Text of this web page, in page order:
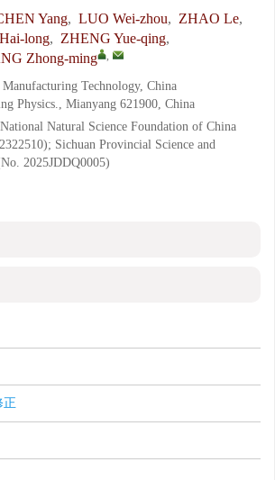
Yang, LUO Wei-zhou, ZHAO Le,
long, ZHENG Yue-qing,
Zhong-ming ,
Technology, China
Physics., Mianyang 621900, China
Natural Science Foundation of China
Sichuan Provincial Science and
2025JDDQ0005)